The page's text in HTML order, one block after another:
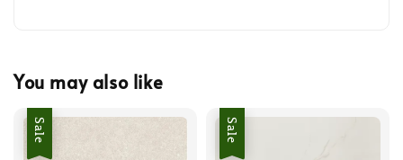
You may also like
Sale Sale